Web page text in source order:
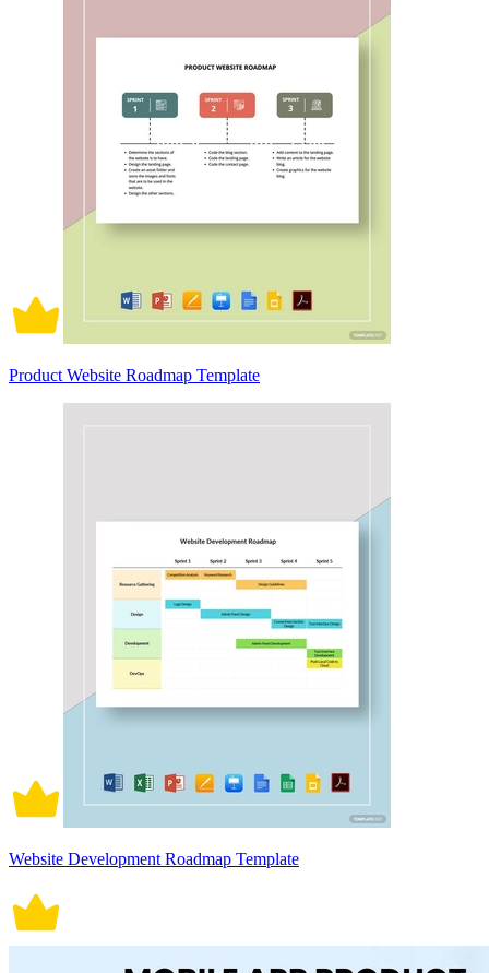
Product Website Roadmap Template
Website Development Roadmap Template